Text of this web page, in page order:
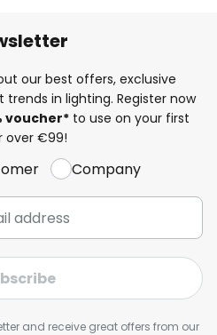
our best offers, exclusive
in lighting. Register now
voucher* to use on your first
over €99!
Company
and receive great offers from our